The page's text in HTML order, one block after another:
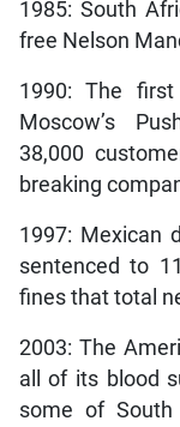
1985: South
free Nelson
1990: The first
Moscow’s
38,000
breaking
1997: Mexican
sentenced to
fines that total
2003: The
all of its blood
some of South